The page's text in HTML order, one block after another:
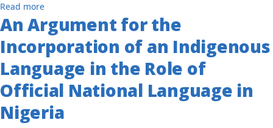
African
Nations
Read moreabout
An
Analysis
of
the
Literature
of
Sierra
Leone
An Argument for the
Incorporation of an Indigenous
Language in the Role of
Official National Language in
Nigeria